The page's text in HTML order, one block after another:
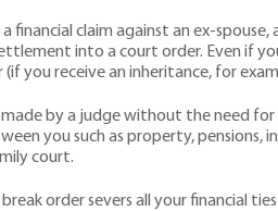
a financial claim against an ex-
into a court order. Even if
you receive an inheritance, for
by a judge without the need
you such as property, pensions,
court.
break order severs all your